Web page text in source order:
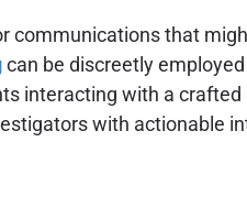
that
can be discreetly
interacting with a
with actionable